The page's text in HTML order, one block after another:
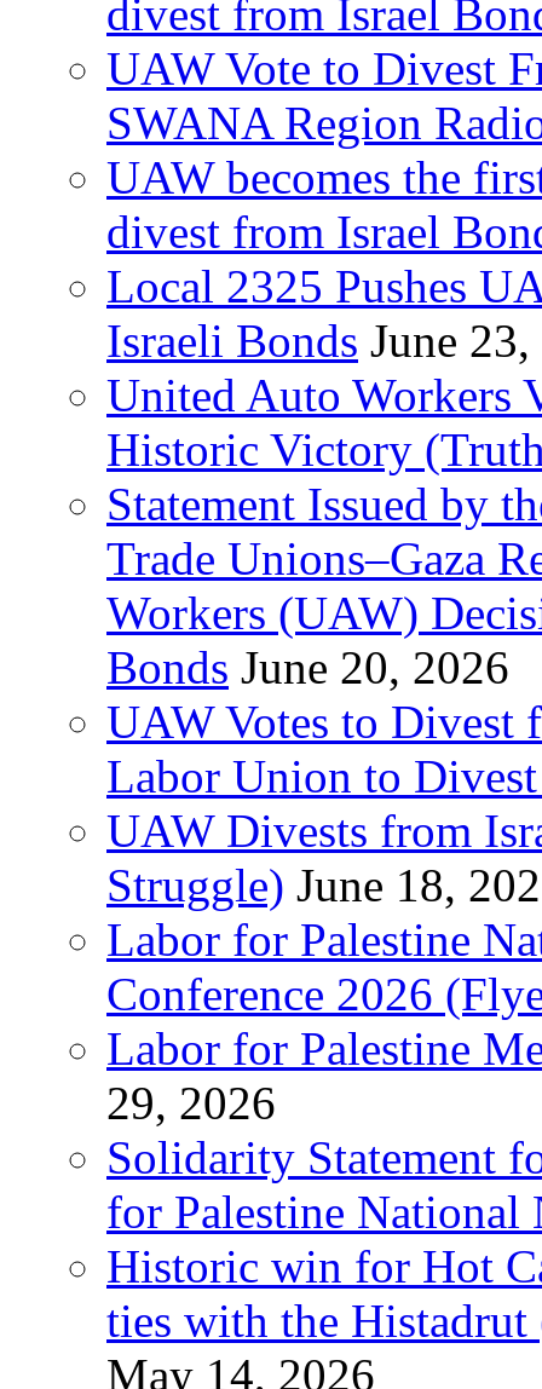
divest from Israel
UAW Vote to Divest
SWANA Region
UAW becomes the
divest from Israel
Local 2325 Pushes
Israeli Bonds June
United Auto Workers
Historic Victory
Statement Issued by
Trade Unions–Gaza
Workers (UAW)
Bonds June 20, 2026
UAW Votes to Divest
Labor Union to
UAW Divests from
Struggle) June 18,
Labor for Palestine
Conference 2026
Labor for Palestine
29, 2026
Solidarity Statement
for Palestine National
Historic win for Hot
ties with the Histadrut
May 14, 2026